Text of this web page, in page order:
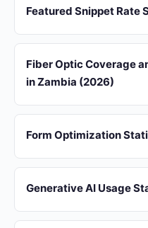
Featured Snippet Rate
Fiber Optic Coverage
in Zambia (2026)
Form Optimization
Generative AI Usage